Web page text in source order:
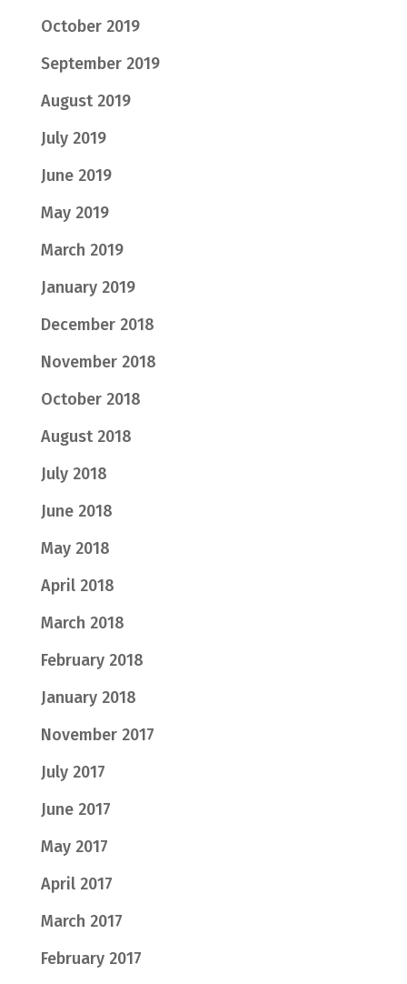
October 2019
September 2019
August 2019
July 2019
June 2019
May 2019
March 2019
January 2019
December 2018
November 2018
October 2018
August 2018
July 2018
June 2018
May 2018
April 2018
March 2018
February 2018
January 2018
November 2017
July 2017
June 2017
May 2017
April 2017
March 2017
February 2017